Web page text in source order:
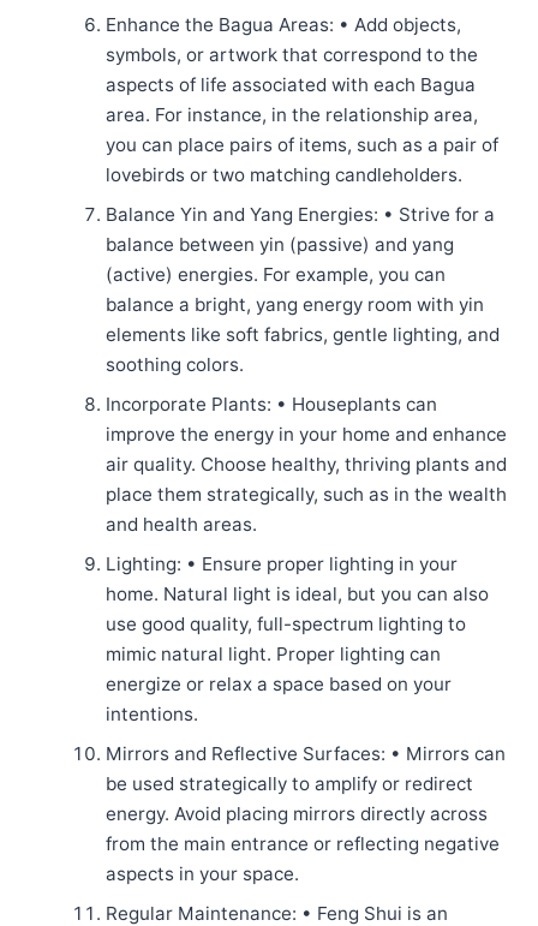
Enhance the Bagua Areas: • Add objects,
symbols, or artwork that correspond to the
aspects of life associated with each Bagua
area. For instance, in the relationship area,
you can place pairs of items, such as a pair of
lovebirds or two matching candleholders.
Balance Yin and Yang Energies: • Strive for a
balance between yin (passive) and yang
(active) energies. For example, you can
balance a bright, yang energy room with yin
elements like soft fabrics, gentle lighting, and
soothing colors.
Incorporate Plants: • Houseplants can
improve the energy in your home and enhance
air quality. Choose healthy, thriving plants and
place them strategically, such as in the wealth
and health areas.
Lighting: • Ensure proper lighting in your
home. Natural light is ideal, but you can also
use good quality, full-spectrum lighting to
mimic natural light. Proper lighting can
energize or relax a space based on your
intentions.
Mirrors and Reflective Surfaces: • Mirrors can
be used strategically to amplify or redirect
energy. Avoid placing mirrors directly across
from the main entrance or reflecting negative
aspects in your space.
Regular Maintenance: • Feng Shui is an